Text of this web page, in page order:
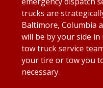
trucks are
Baltimore, Columbia
will be by your side in
tow truck service
your tire or tow you
necessary.